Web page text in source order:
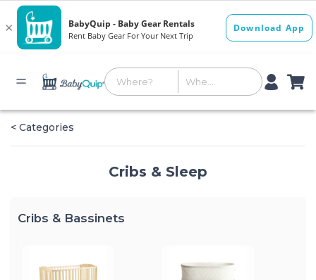
< Categories
Cribs & Sleep
Cribs & Bassinets